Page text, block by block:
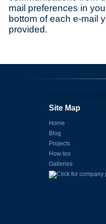
mail preferences in
bottom of each e-mail
provided.
Site Map
Home
Blog
Projects
How-tos
Galleries